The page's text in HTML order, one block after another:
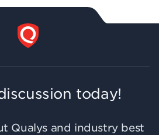
today!
Qualys and industry best